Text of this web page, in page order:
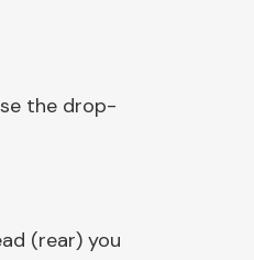
the drop-
(rear) you